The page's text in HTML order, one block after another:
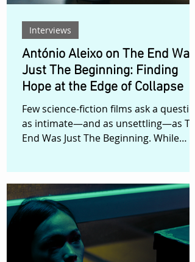
António Aleixo on The End Was
Just The Beginning: Finding
Hope at the Edge of Collapse
Few science-fiction films ask a question
as intimate—and as unsettling—as The
End Was Just The Beginning. While
filmmaker António Aleixo turns his
attention toward a more personal
dilemma: what does it mean to bring a
child into a world that feels
uncertain? The film follows Catarina, a
woman who discovers she is pregnant
Interviews